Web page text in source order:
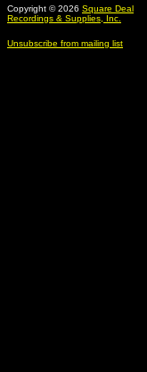
Copyright © 2026 Square Deal
Recordings & Supplies, Inc.
Unsubscribe from mailing list